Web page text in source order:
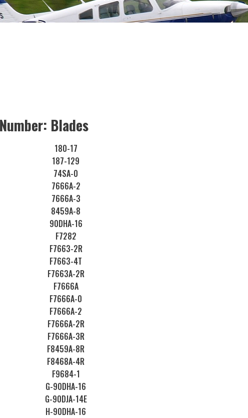
Blades
180-17
187-129
74SA-0
7666A-2
7666A-3
8459A-8
90DHA-16
F7282
F7663-2R
F7663-4T
F7663A-2R
F7666A
F7666A-0
F7666A-2
F7666A-2R
F7666A-3R
F8459A-8R
F8468A-4R
F9684-1
G-90DHA-16
G-90DJA-14E
H-90DHA-16